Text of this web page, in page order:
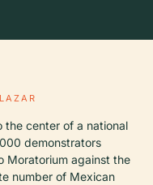
the center of a national
demonstrators
Moratorium against the
number of Mexican